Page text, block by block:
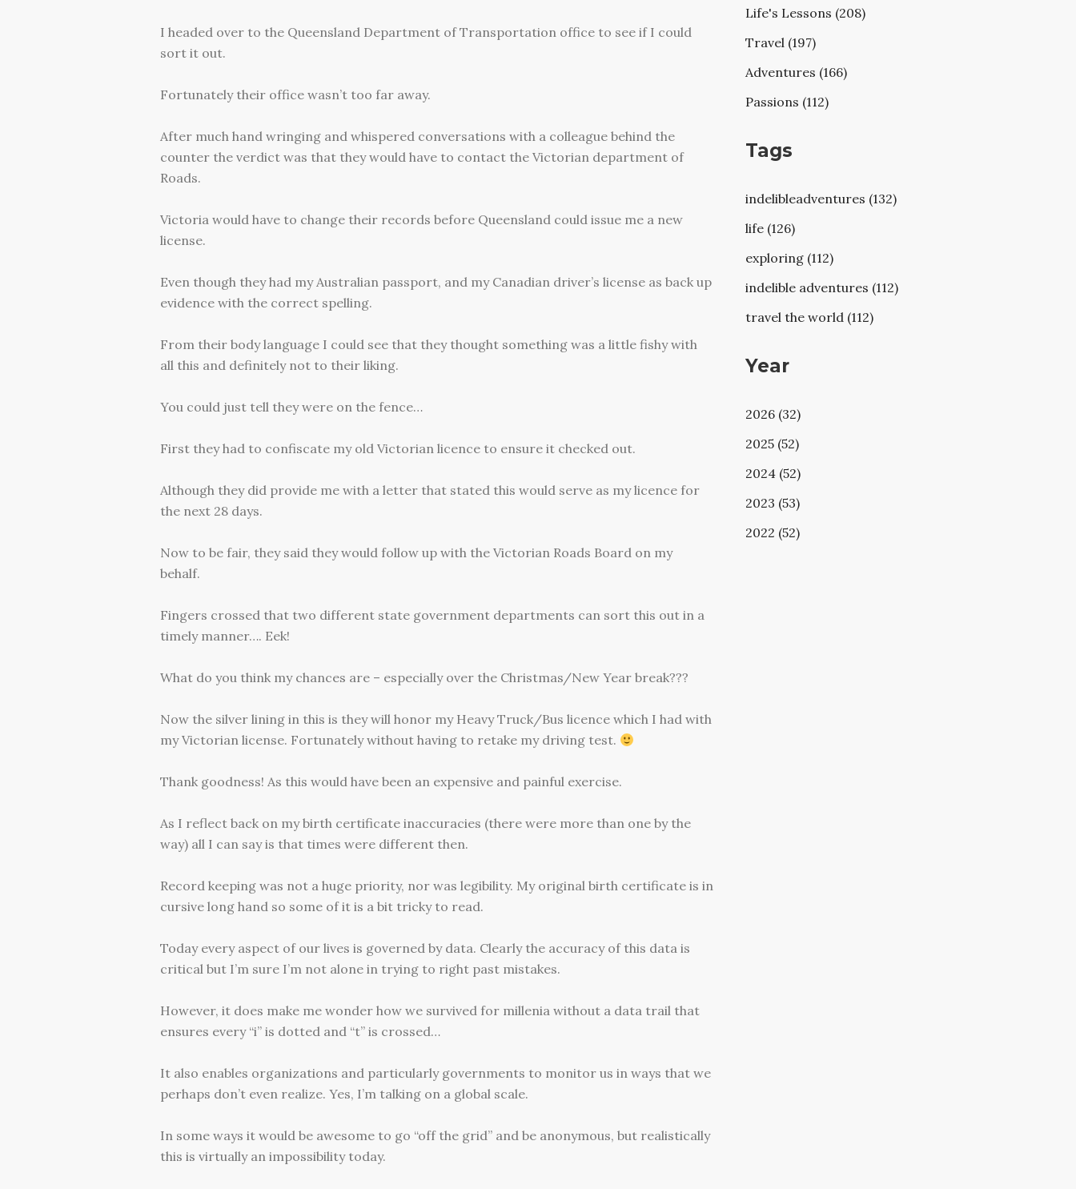
I headed over to the Queensland Department of Transportation office to see if I could
sort it out.
Fortunately their office wasn’t too far away.
After much hand wringing and whispered conversations with a colleague behind the
counter the verdict was that they would have to contact the Victorian department of
Roads.
Victoria would have to change their records before Queensland could issue me a new
license.
Even though they had my Australian passport, and my Canadian driver’s license as back up
evidence with the correct spelling.
From their body language I could see that they thought something was a little fishy with
all this and definitely not to their liking.
You could just tell they were on the fence…
First they had to confiscate my old Victorian licence to ensure it checked out.
Although they did provide me with a letter that stated this would serve as my licence for
the next 28 days.
Now to be fair, they said they would follow up with the Victorian Roads Board on my
behalf.
Fingers crossed that two different state government departments can sort this out in a
timely manner…. Eek!
What do you think my chances are – especially over the Christmas/New Year break???
Now the silver lining in this is they will honor my Heavy Truck/Bus licence which I had with
my Victorian license. Fortunately without having to retake my driving test.
Thank goodness! As this would have been an expensive and painful exercise.
As I reflect back on my birth certificate inaccuracies (there were more than one by the
way) all I can say is that times were different then.
Record keeping was not a huge priority, nor was legibility. My original birth certificate is in
cursive long hand so some of it is a bit tricky to read.
Today every aspect of our lives is governed by data. Clearly the accuracy of this data is
critical but I’m sure I’m not alone in trying to right past mistakes.
However, it does make me wonder how we survived for millenia without a data trail that
ensures every “i” is dotted and “t” is crossed…
It also enables organizations and particularly governments to monitor us in ways that we
perhaps don’t even realize. Yes, I’m talking on a global scale.
In some ways it would be awesome to go “off the grid” and be anonymous, but realistically
this is virtually an impossibility today.
Life's Lessons (208)
Travel (197)
Adventures (166)
Passions (112)
Tags
indelibleadventures (132)
life (126)
exploring (112)
indelible adventures (112)
travel the world (112)
Year
2026 (32)
2025 (52)
2024 (52)
2023 (53)
2022 (52)